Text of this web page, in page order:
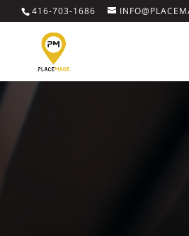
416-703-1686